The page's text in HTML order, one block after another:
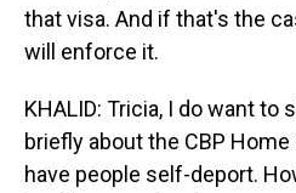
that visa. And if that's the
will enforce it.
KHALID: Tricia, I do want to
briefly about the CBP
have people self-deport.